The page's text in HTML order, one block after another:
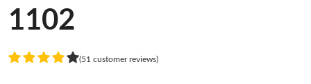
1102
(51 customer reviews)